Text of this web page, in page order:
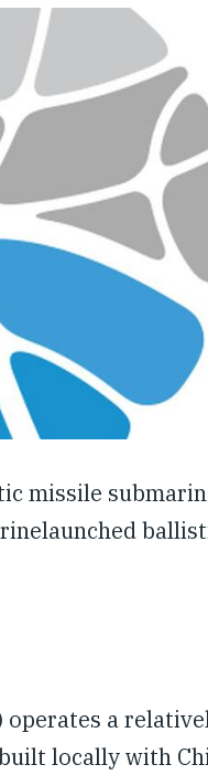
missile
operates a
locally with